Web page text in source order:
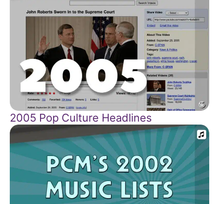
2005 Pop Culture Headlines